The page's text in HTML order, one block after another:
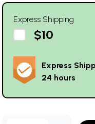
Express Shipping
$10
Express
24 hours